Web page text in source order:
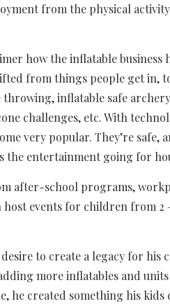
from the physical
how the inflatable business
from things people get in,
throwing, inflatable safe
challenges, etc. With
very popular. They’re safe,
the entertainment going for
after-school programs,
events for children from 2
desire to create a legacy for
more inflatables and
he created something his